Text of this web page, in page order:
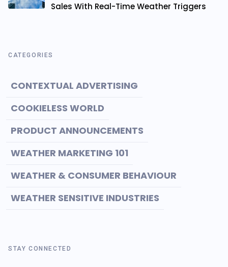
Sales With Real-Time Weather Triggers
CATEGORIES
CONTEXTUAL ADVERTISING
COOKIELESS WORLD
PRODUCT ANNOUNCEMENTS
WEATHER MARKETING 101
WEATHER & CONSUMER BEHAVIOUR
WEATHER SENSITIVE INDUSTRIES
STAY CONNECTED